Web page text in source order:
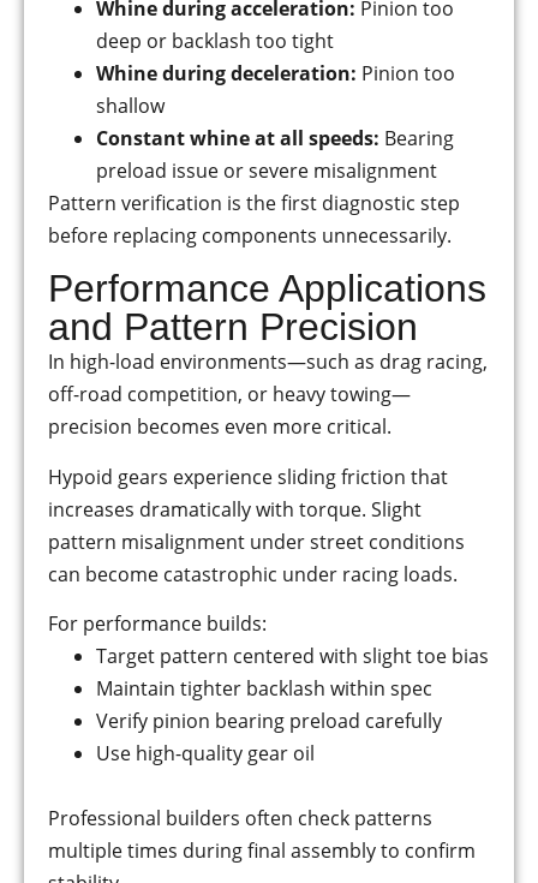
Whine during acceleration: Pinion too
deep or backlash too tight
Whine during deceleration: Pinion too
shallow
Constant whine at all speeds: Bearing
preload issue or severe misalignment
Pattern verification is the first diagnostic step
before replacing components unnecessarily.
Performance Applications
and Pattern Precision
In high-load environments—such as drag racing,
off-road competition, or heavy towing—
precision becomes even more critical.
Hypoid gears experience sliding friction that
increases dramatically with torque. Slight
pattern misalignment under street conditions
can become catastrophic under racing loads.
For performance builds:
Target pattern centered with slight toe bias
Maintain tighter backlash within spec
Verify pinion bearing preload carefully
Use high-quality gear oil
Professional builders often check patterns
multiple times during final assembly to confirm